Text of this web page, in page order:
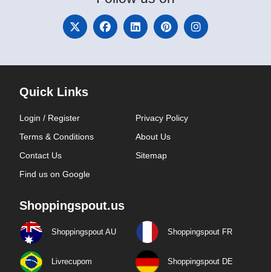
Quick Links
Login / Register
Privacy Policy
Terms & Conditions
About Us
Contact Us
Sitemap
Find us on Google
Shoppingspout.us
Shoppingspout AU Shoppingspout FR
Livrecupom Shoppingspout DE